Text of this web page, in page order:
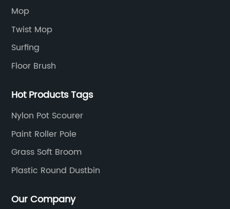
Mop
Twist Mop
Surfing
Floor Brush
Hot Products Tags
Nylon Pot Scourer
Paint Roller Pole
Grass Soft Broom
Plastic Round Dustbin
Our Company